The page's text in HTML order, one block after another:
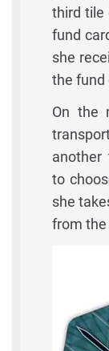
third tile
fund
she
the fund
On the
another
to
she
from the